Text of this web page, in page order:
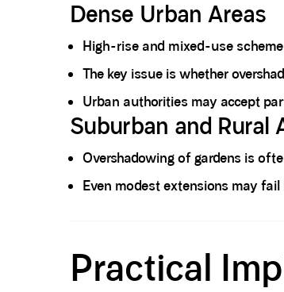
Dense Urban Areas
High-rise and mixed-use
The key issue is whether
Urban authorities may accept
Suburban and Rural
Overshadowing of gardens is
Even modest extensions may
Practical